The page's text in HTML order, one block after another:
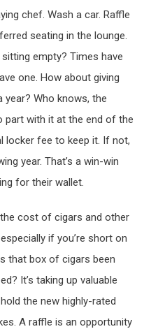
chef. Wash a car. Raffle
seating in the lounge.
empty? Times have
one. How about giving
Who knows, the
part with it at the end of the
locker fee to keep it. If not,
year. That’s a win-win
for their wallet.
cost of cigars and other
if you’re short on
that box of cigars been
It’s taking up valuable
the new highly-rated
A raffle is an opportunity